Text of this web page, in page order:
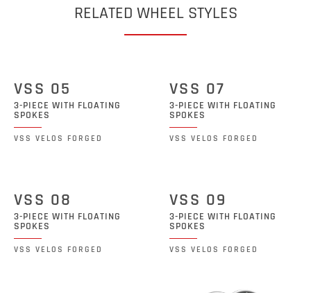
RELATED WHEEL STYLES
VSS 05
3-PIECE WITH FLOATING
SPOKES
VSS VELOS FORGED
VSS 07
3-PIECE WITH FLOATING
SPOKES
VSS VELOS FORGED
VSS 08
3-PIECE WITH FLOATING
SPOKES
VSS VELOS FORGED
VSS 09
3-PIECE WITH FLOATING
SPOKES
VSS VELOS FORGED